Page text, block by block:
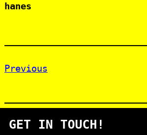
hanes
Previous
GET IN TOUCH!